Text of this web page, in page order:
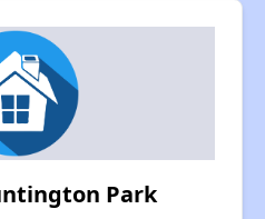
Park